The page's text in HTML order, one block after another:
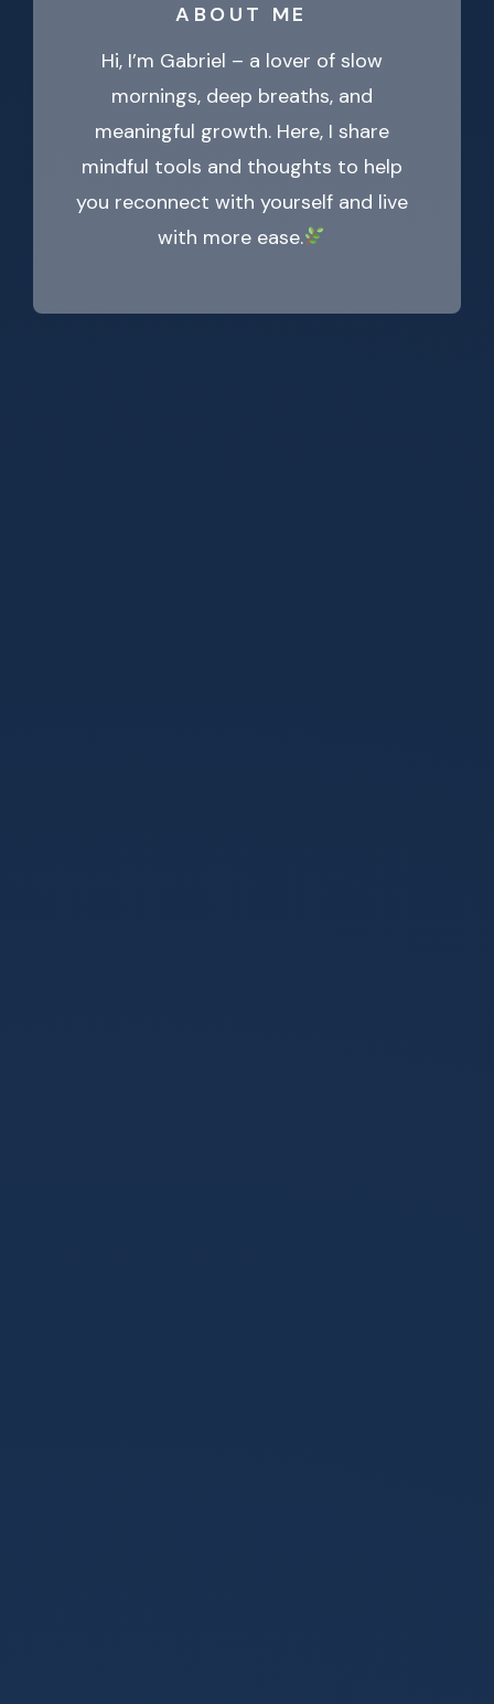
ABOUT ME
Hi, I’m Gabriel – a lover of slow
mornings, deep breaths, and
meaningful growth. Here, I share
mindful tools and thoughts to help
you reconnect with yourself and live
with more ease.